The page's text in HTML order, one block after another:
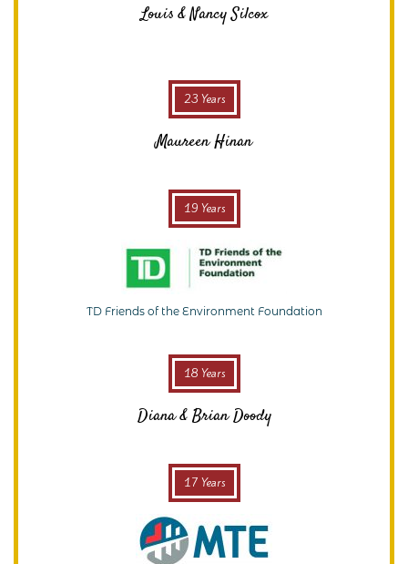
Louis & Nancy Silcox
23 Years
Maureen Hinan
19 Years
TD Friends of the Environment Foundation
18 Years
Diana & Brian Doody
17 Years